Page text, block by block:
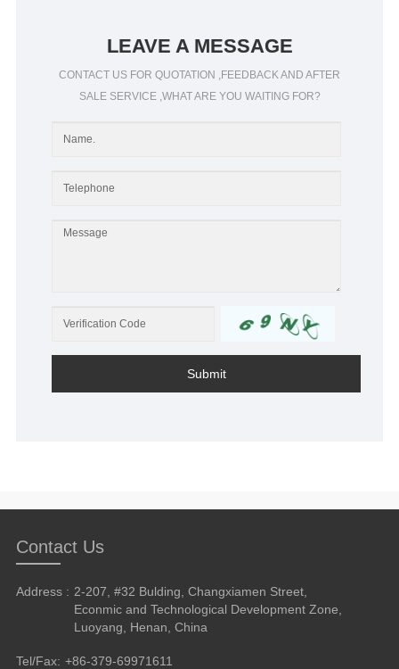
LEAVE A MESSAGE
CONTACT US FOR QUOTATION ,FEEDBACK AND AFTER
SALE SERVICE ,WHAT ARE YOU WAITING FOR?
Submit
Contact Us
Address : 2-207, #32 Bulding, Changxiamen Street,
Econmic and Technological Development Zone,
Luoyang, Henan, China
Tel/Fax: +86-379-69971611